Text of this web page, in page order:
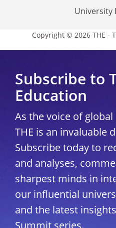
University
Copyright © 2026 THE -
Subscribe to
Education
As the voice of
THE is an invaluable
Subscribe today to
and analyses,
sharpest minds in
our influential
and the latest
Summit series.